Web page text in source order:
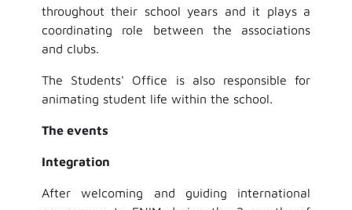
throughout their school years and it plays a
coordinating role between the associations
and clubs.
The Students' Office is also responsible for
animating student life within the school.
The events
Integration
After welcoming and guiding international